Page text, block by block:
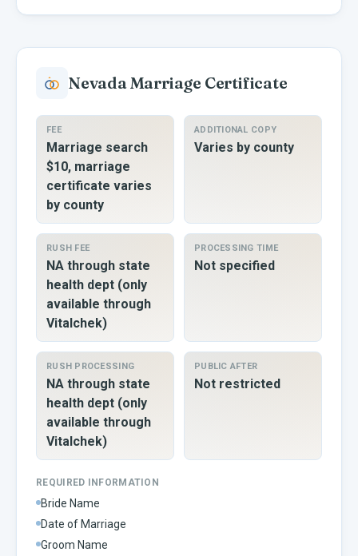
Nevada Marriage Certificate
FEE
Marriage search
$10, marriage
certificate varies
by county
ADDITIONAL COPY
Varies by county
RUSH FEE
NA through state
health dept (only
available through
Vitalchek)
PROCESSING TIME
Not specified
RUSH PROCESSING
NA through state
health dept (only
available through
Vitalchek)
PUBLIC AFTER
Not restricted
REQUIRED INFORMATION
Bride Name
Date of Marriage
Groom Name